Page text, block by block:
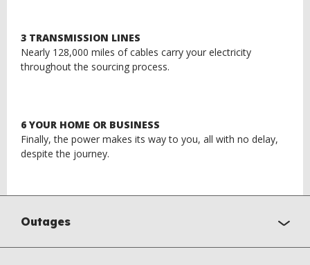
3 TRANSMISSION LINES
Nearly 128,000 miles of cables carry your electricity
throughout the sourcing process.
6 YOUR HOME OR BUSINESS
Finally, the power makes its way to you, all with no delay,
despite the journey.
Outages